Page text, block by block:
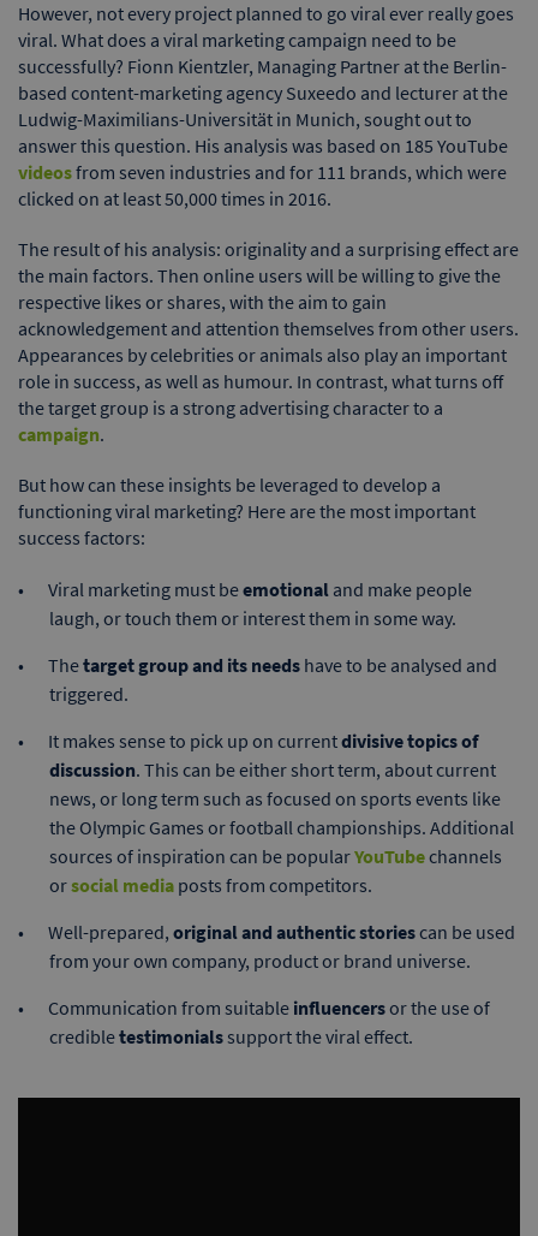
However, not every project planned to go viral ever really goes
viral. What does a viral marketing campaign need to be
successfully? Fionn Kientzler, Managing Partner at the Berlin-
based content-marketing agency Suxeedo and lecturer at the
Ludwig-Maximilians-Universität in Munich, sought out to
answer this question. His analysis was based on 185 YouTube
videosfrom seven industries and for 111 brands, which were
clicked on at least 50,000 times in 2016.
The result of his analysis: originality and a surprising effect are
the main factors. Then online users will be willing to give the
respective likes or shares, with the aim to gain
acknowledgement and attention themselves from other users.
Appearances by celebrities or animals also play an important
role in success, as well as humour. In contrast, what turns off
the target group is a strong advertising character to a
campaign.
But how can these insights be leveraged to develop a
functioning viral marketing? Here are the most important
success factors:
Viral marketing must beemotional and make people
laugh, or touch them or interest them in some way.
Thetarget group and its needs have to be analysed and
triggered.
It makes sense to pick up on currentdivisive topics of
discussion. This can be either short term, about current
news, or long term such as focused on sports events like
the Olympic Games or football championships. Additional
sources of inspiration can be popularYouTubechannels
orsocial media posts from competitors.
Well-prepared, original and authentic storiescan be used
from your own company, product or brand universe.
Communication from suitable influencersor the use of
credibletestimonialssupport the viral effect.